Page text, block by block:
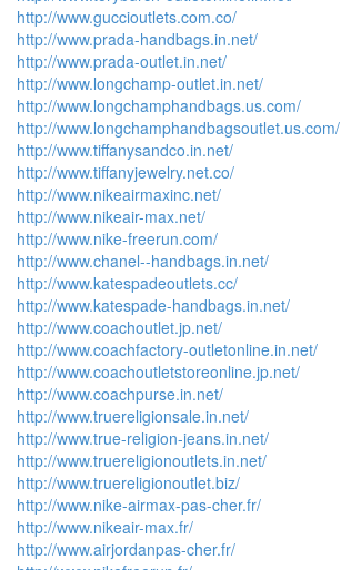
http://www.guccioutlets.com.co/
http://www.prada-handbags.in.net/
http://www.prada-outlet.in.net/
http://www.longchamp-outlet.in.net/
http://www.longchamphandbags.us.com/
http://www.longchamphandbagsoutlet.us.com/
http://www.tiffanysandco.in.net/
http://www.tiffanyjewelry.net.co/
http://www.nikeairmaxinc.net/
http://www.nikeair-max.net/
http://www.nike-freerun.com/
http://www.chanel--handbags.in.net/
http://www.katespadeoutlets.cc/
http://www.katespade-handbags.in.net/
http://www.coachoutlet.jp.net/
http://www.coachfactory-outletonline.in.net/
http://www.coachoutletstoreonline.jp.net/
http://www.coachpurse.in.net/
http://www.truereligionsale.in.net/
http://www.true-religion-jeans.in.net/
http://www.truereligionoutlets.in.net/
http://www.truereligionoutlet.biz/
http://www.nike-airmax-pas-cher.fr/
http://www.nikeair-max.fr/
http://www.airjordanpas-cher.fr/